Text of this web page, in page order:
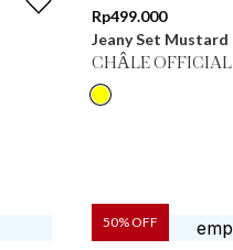
Rp499.000
Jeany Set Mustard
CHÂLE OFFICIAL
50% OFF